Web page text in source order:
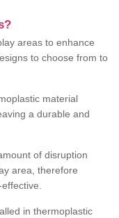
areas to enhance
to choose from to
material
a durable and
of disruption
area, therefore
in thermoplastic